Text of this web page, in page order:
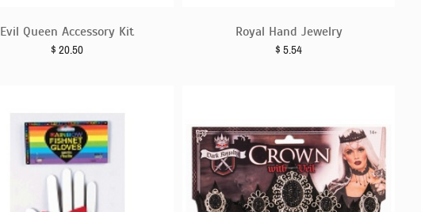
Evil Queen Accessory Kit
$ 20.50
Royal Hand Jewelry
$ 5.54